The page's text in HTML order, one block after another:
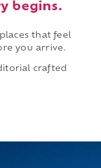
begins.
that feel
you arrive.
crafted